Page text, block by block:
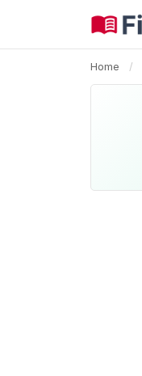
Home /